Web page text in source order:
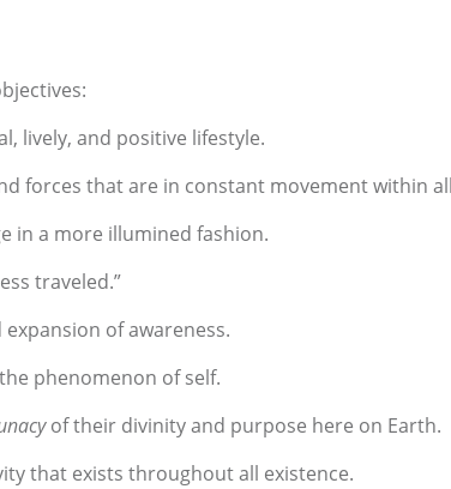
lively, and positive lifestyle.
forces that are in constant movement within
in a more illumined fashion.
traveled.”
of awareness.
phenomenon of self.
of their divinity and purpose here on Earth.
that exists throughout all existence.